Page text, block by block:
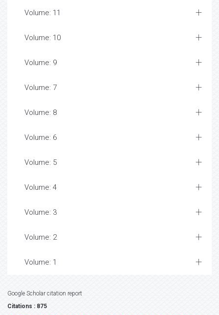
Volume: 11
Volume: 10
Volume: 9
Volume: 7
Volume: 8
Volume: 6
Volume: 5
Volume: 4
Volume: 3
Volume: 2
Volume: 1
Google Scholar citation report
Citations : 875